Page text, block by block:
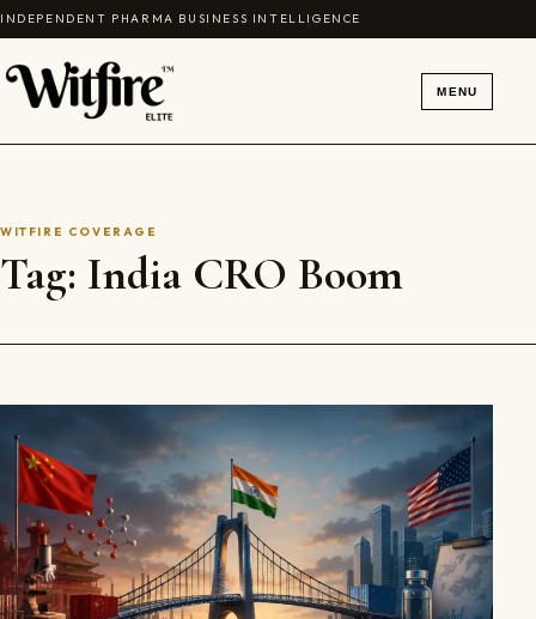
Skip to content
INDEPENDENT PHARMA BUSINESS INTELLIGENCE
MENU
WITFIRE COVERAGE
Tag: India CRO Boom